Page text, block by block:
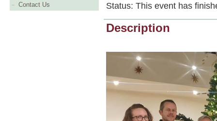
Contact Us
Status: This event has
Description